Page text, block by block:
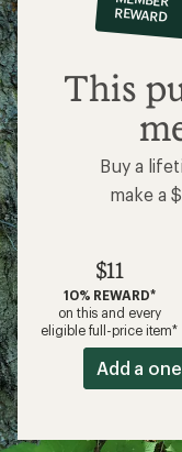
$11
REWARD
This
Buy a
make a
$11
10% REWARD*
on this and every
eligible full-price item*
Add a